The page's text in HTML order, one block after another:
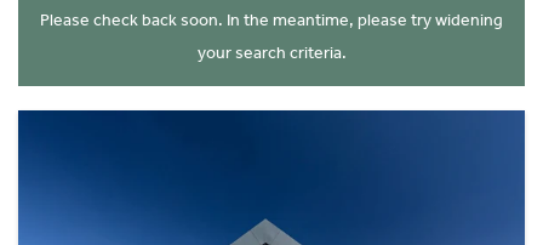
Please check back soon. In the meantime, please try widening
your search criteria.